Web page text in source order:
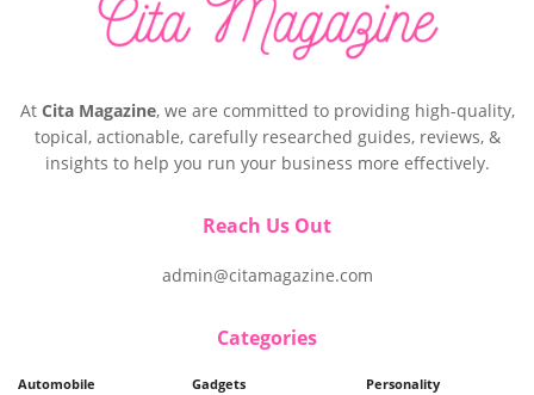
At Cita Magazine, we are committed to providing high-quality,
topical, actionable, carefully researched guides, reviews, &
insights to help you run your business more effectively.
Reach Us Out
admin@citamagazine.com
Categories
Automobile
Gadgets
Personality